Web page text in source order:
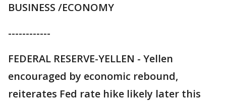
BUSINESS /ECONOMY
------------
FEDERAL RESERVE-YELLEN - Yellen
encouraged by economic rebound,
reiterates Fed rate hike likely later this